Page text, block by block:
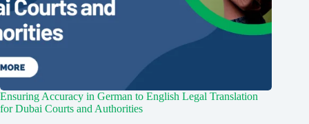
Ensuring Accuracy in German to English Legal Translation
for Dubai Courts and Authorities